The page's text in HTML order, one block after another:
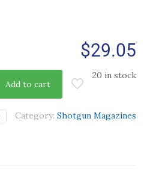
$29.05
20 in stock
Add to cart
Category: Shotgun Magazines